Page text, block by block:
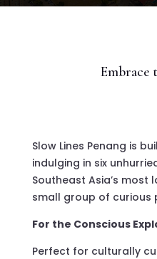
Embrace
Slow Lines Penang is
indulging in six
Southeast Asia’s most
small group of curious
For the Conscious
Perfect for culturally